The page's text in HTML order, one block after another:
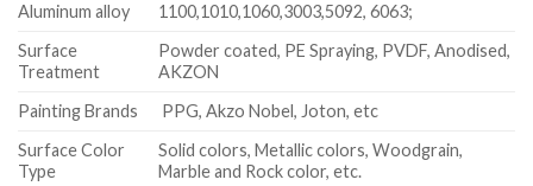
Aluminum alloy
1100,1010,1060,3003,5092, 6063;
Surface
Treatment
Powder coated, PE Spraying, PVDF, Anodised,
AKZON
Painting Brands
PPG, Akzo Nobel, Joton, etc
Surface Color
Type
Solid colors, Metallic colors, Woodgrain,
Marble and Rock color, etc.